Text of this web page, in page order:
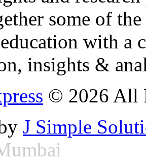
some of
with
insights &
© 2026 All
J Simple